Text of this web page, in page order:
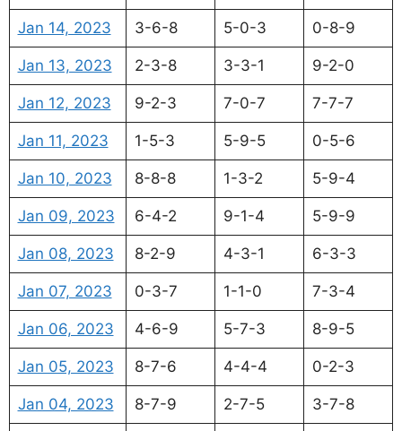
Jan 14, 2023 3-6-8 5-0-3 0-8-9
Jan 13, 2023 2-3-8 3-3-1 9-2-0
Jan 12, 2023 9-2-3 7-0-7 7-7-7
Jan 11, 2023 1-5-3 5-9-5 0-5-6
Jan 10, 2023 8-8-8 1-3-2 5-9-4
Jan 09, 2023 6-4-2 9-1-4 5-9-9
Jan 08, 2023 8-2-9 4-3-1 6-3-3
Jan 07, 2023 0-3-7 1-1-0 7-3-4
Jan 06, 2023 4-6-9 5-7-3 8-9-5
Jan 05, 2023 8-7-6 4-4-4 0-2-3
Jan 04, 2023 8-7-9 2-7-5 3-7-8